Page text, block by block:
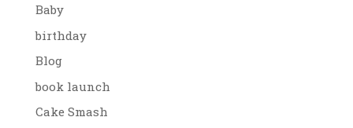
Baby
birthday
Blog
book launch
Cake Smash